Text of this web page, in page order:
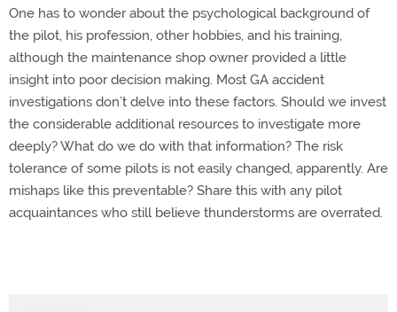
One has to wonder about the psychological background of
the pilot, his profession, other hobbies, and his training,
although the maintenance shop owner provided a little
insight into poor decision making. Most GA accident
investigations don’t delve into these factors. Should we invest
the considerable additional resources to investigate more
deeply? What do we do with that information? The risk
tolerance of some pilots is not easily changed, apparently. Are
mishaps like this preventable? Share this with any pilot
acquaintances who still believe thunderstorms are overrated.